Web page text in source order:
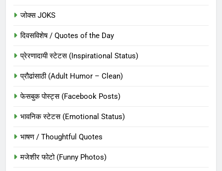
जोक्स JOKS
दिवसविशेष / Quotes of the Day
प्रेरणादायी स्टेटस (Inspirational Status)
प्रौढांसाठी (Adult Humor – Clean)
फेसबुक पोस्ट्स (Facebook Posts)
भावनिक स्टेटस (Emotional Status)
भाषण / Thoughtful Quotes
मजेशीर फोटो (Funny Photos)